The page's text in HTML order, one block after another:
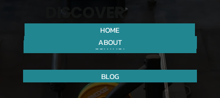
CONTACT
DISCOVER
HOME
ABOUT
BLOG